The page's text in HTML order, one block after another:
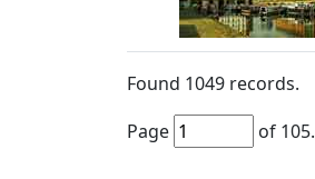
Found 1049 records.
Page
of 105.